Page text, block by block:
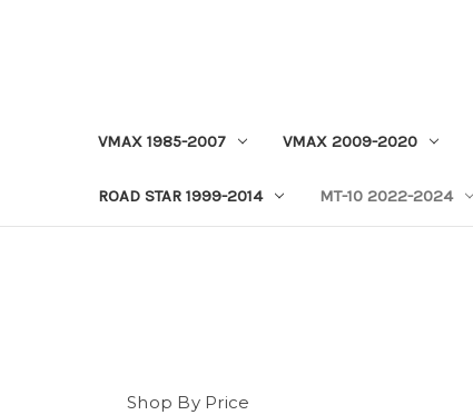
VMAX 1985-2007 VMAX 2009-2020
ROAD STAR 1999-2014 MT-10 2022-2024
Shop By Price